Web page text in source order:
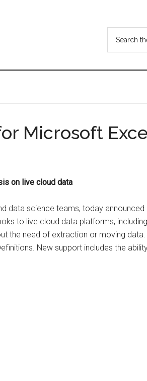
...
Microsoft
on live cloud data
data science teams, today
to live cloud data platforms,
the need of extraction or moving data.
New support includes the